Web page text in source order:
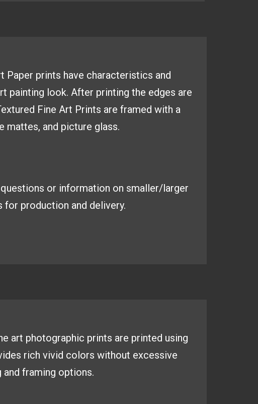
Paper prints have characteristics and
painting look. After printing the edges are
Fine Art Prints are framed with a
mattes, and picture glass.
questions or information on smaller/larger
production and delivery.
art photographic prints are printed using
rich vivid colors without excessive
framing options.